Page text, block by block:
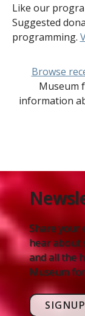
Like our
Suggested
programming.
Browse
Museum
information
Share your
hear about
and all the
Museum
SIGNUP